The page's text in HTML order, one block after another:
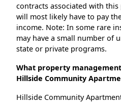
contracts associated with
will most likely have to pay
income. Note: In some rare
may have a small number of
state or private programs.
What property
Hillside Community
Hillside Community